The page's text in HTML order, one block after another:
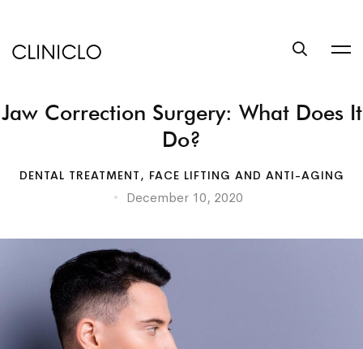
coursework
service
help
BookSuccess
Jaw Correction Surgery: What Does It
Do?
DENTAL TREATMENT, FACE LIFTING AND ANTI-AGING
December 10, 2020